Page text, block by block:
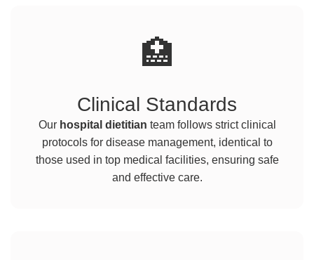
🏥
Clinical Standards
Our hospital dietitian team follows strict clinical
protocols for disease management, identical to
those used in top medical facilities, ensuring safe
and effective care.